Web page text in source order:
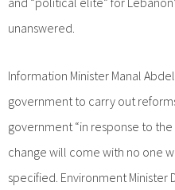
unanswered.
Information Minister Manal
government to carry out
government “in response to the
change will come with no one
specified. Environment Minister